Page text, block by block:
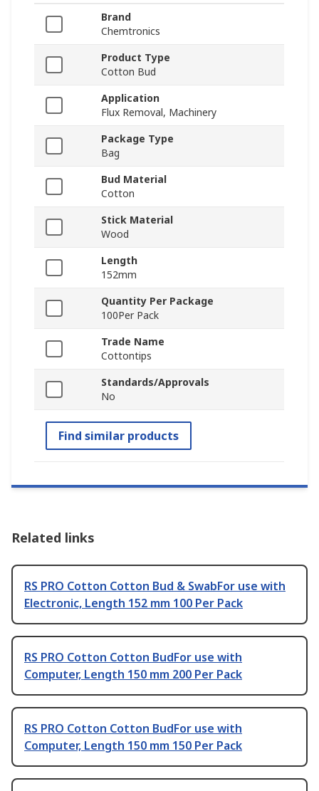
Brand
Chemtronics
Product Type
Cotton Bud
Application
Flux Removal, Machinery
Package Type
Bag
Bud Material
Cotton
Stick Material
Wood
Length
152mm
Quantity Per Package
100Per Pack
Trade Name
Cottontips
Standards/Approvals
No
Find similar products
Related links
RS PRO Cotton Cotton Bud & SwabFor use with
Electronic, Length 152 mm 100 Per Pack
RS PRO Cotton Cotton BudFor use with
Computer, Length 150 mm 200 Per Pack
RS PRO Cotton Cotton BudFor use with
Computer, Length 150 mm 150 Per Pack